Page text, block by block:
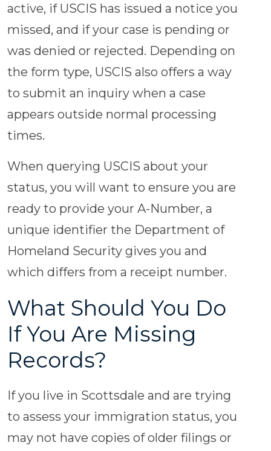
active, if USCIS has issued a notice you
missed, and if your case is pending or
was denied or rejected. Depending on
the form type, USCIS also offers a way
to submit an inquiry when a case
appears outside normal processing
times.
When querying USCIS about your
status, you will want to ensure you are
ready to provide your A-Number, a
unique identifier the Department of
Homeland Security gives you and
which differs from a receipt number.
What Should You Do
If You Are Missing
Records?
If you live in Scottsdale and are trying
to assess your immigration status, you
may not have copies of older filings or